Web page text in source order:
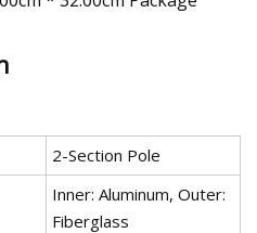
2-Section Pole
Inner: Aluminum, Outer:
Fiberglass